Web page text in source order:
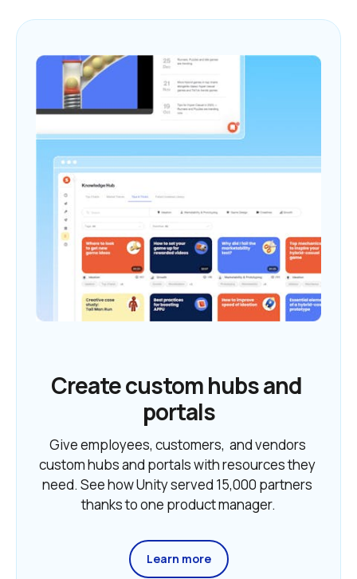
Create custom hubs and
portals
Give employees, customers,  and vendors
custom hubs and portals with resources they
need. See how Unity served 15,000 partners
thanks to one product manager.
Learn more